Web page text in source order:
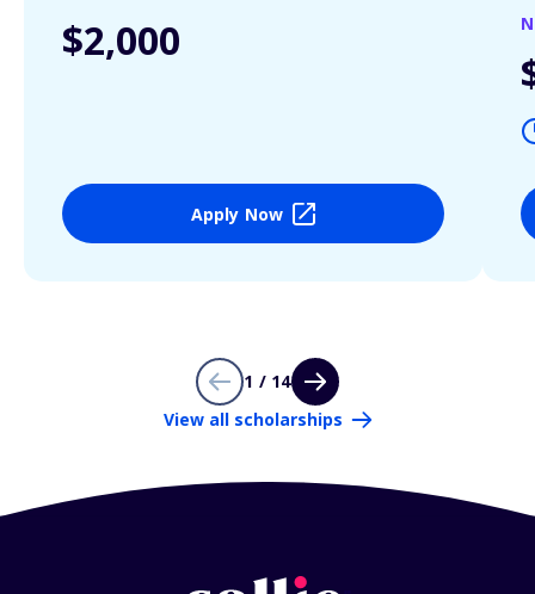
$2,000
Apply Now
1 / 14
View all scholarships